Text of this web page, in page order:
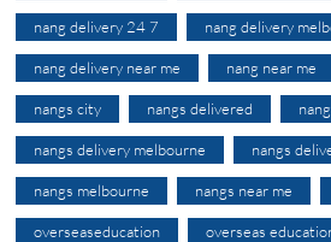
nang delivery 24 7 nang delivery
nang delivery near me nang near me
nangs city nangs delivered
nangs delivery melbourne nangs
nangs melbourne nangs near me
overseaseducation overseas